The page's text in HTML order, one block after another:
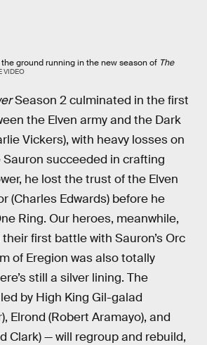
ground running in the new season of The
VIDEO
Season 2 culminated in the first
the Elven army and the Dark
Vickers), with heavy losses on
succeeded in crafting
he lost the trust of the Elven
(Charles Edwards) before he
Ring. Our heroes, meanwhile,
first battle with Sauron’s Orc
of Eregion was also totally
still a silver lining. The
by High King Gil-galad
Elrond (Robert Aramayo), and
Clark) — will regroup and rebuild,